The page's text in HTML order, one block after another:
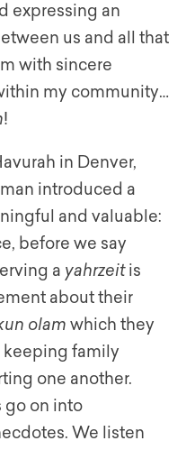
expressing an
us and all that
with sincere
my community…
!
in Denver,
introduced a
and valuable:
before we say
a yahrzeitis
about their
olam which they
family
one another.
go on into
We listen